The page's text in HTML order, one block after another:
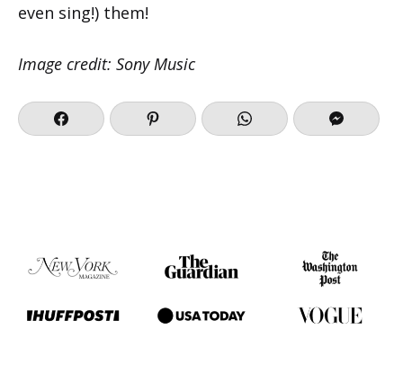
even sing!) them!
Image credit: Sony Music